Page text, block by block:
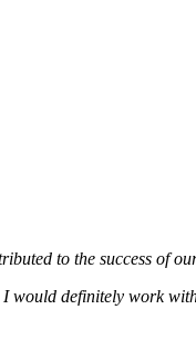
to the success of
I would definitely work